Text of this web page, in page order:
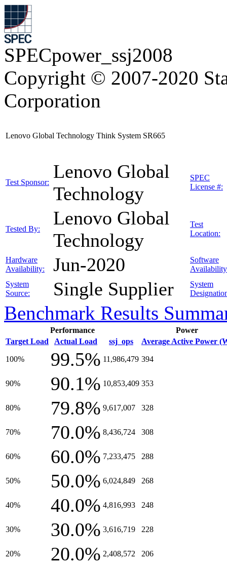
SPECpower_ssj2008
Copyright © 2007-2020
Corporation
Lenovo Global Technology Think System SR665
Test Sponsor:
Lenovo Global
Technology
SPEC
License #:
Tested By:
Lenovo Global
Technology
Test
Location:
Hardware
Availability:
Jun-2020
Software
System
Source:
Single Supplier
System
Benchmark Results
Performance
Power
Target Load
Actual Load ssj_ops Average Active Power
100% 99.5% 11,986,479 394
90% 90.1% 10,853,409 353
80% 79.8% 9,617,007 328
70% 70.0% 8,436,724 308
60% 60.0% 7,233,475 288
50% 50.0% 6,024,849 268
40% 40.0% 4,816,993 248
30% 30.0% 3,616,719 228
20% 20.0% 2,408,572 206